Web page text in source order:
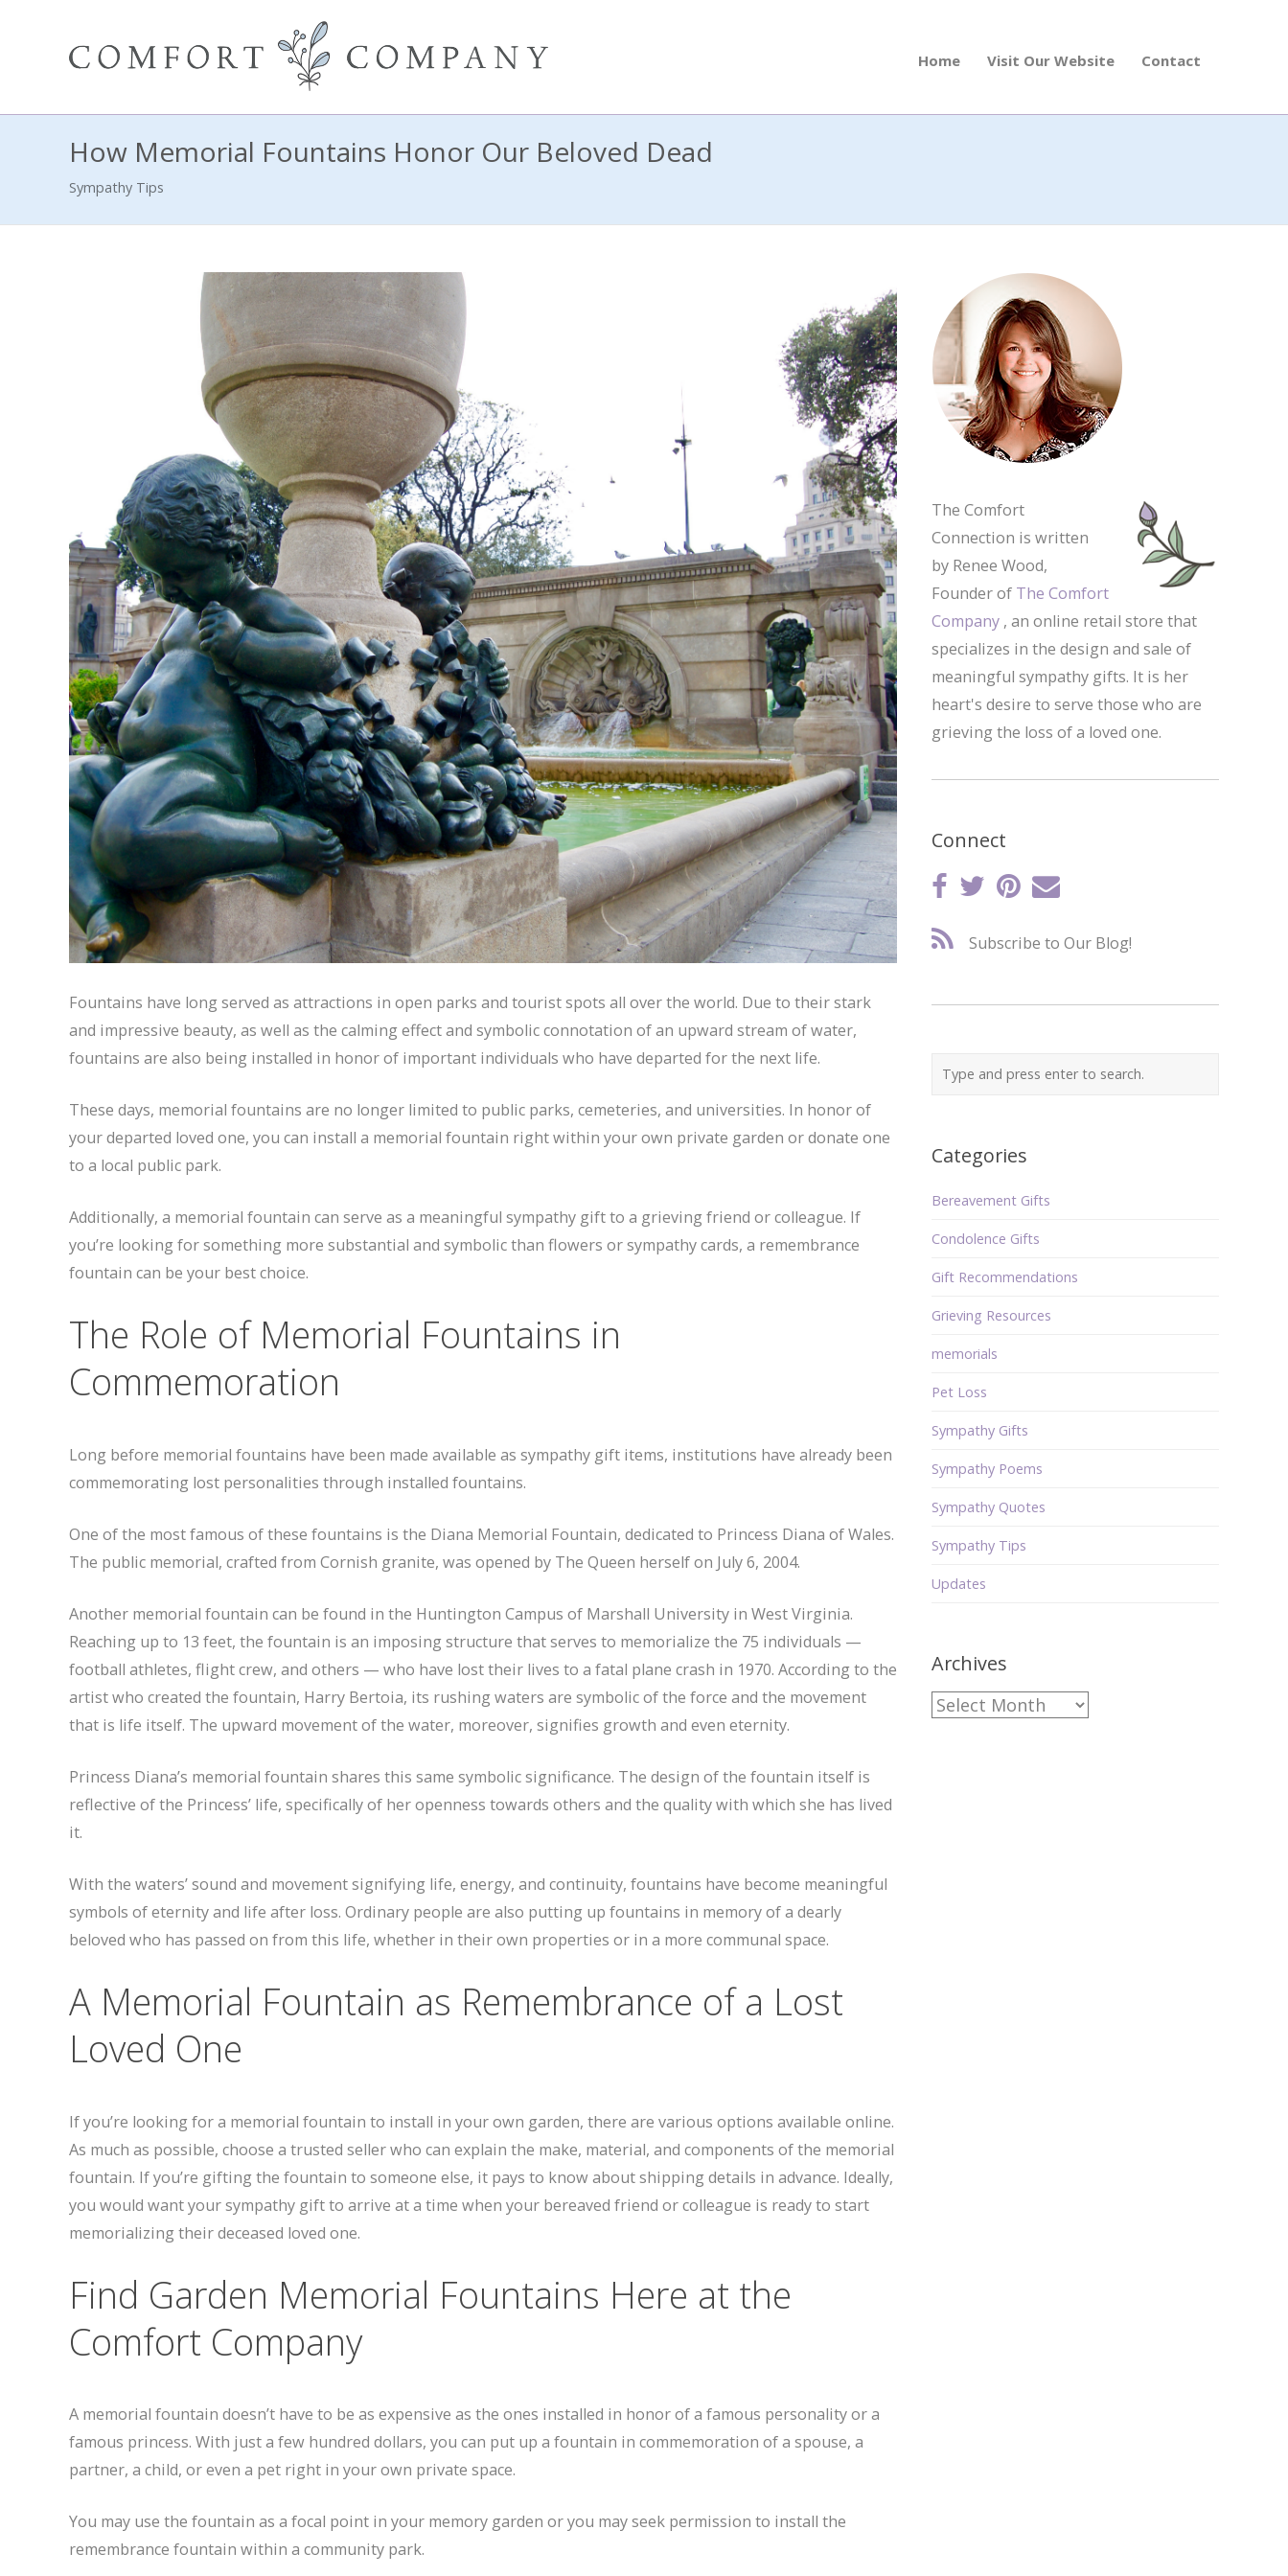
Home Visit Our Website Contact
How Memorial Fountains Honor Our Beloved Dead
Sympathy Tips
Fountains have long served as attractions in open parks and tourist spots all over the world. Due to their stark
and impressive beauty, as well as the calming effect and symbolic connotation of an upward stream of water,
fountains are also being installed in honor of important individuals who have departed for the next life.
These days, memorial fountains are no longer limited to public parks, cemeteries, and universities. In honor of
your departed loved one, you can install a memorial fountain right within your own private garden or donate one
to a local public park.
Additionally, a memorial fountain can serve as a meaningful sympathy gift to a grieving friend or colleague. If
you’re looking for something more substantial and symbolic than flowers or sympathy cards, a remembrance
fountain can be your best choice.
The Role of Memorial Fountains in
Commemoration
Long before memorial fountains have been made available as sympathy gift items, institutions have already been
commemorating lost personalities through installed fountains.
One of the most famous of these fountains is the Diana Memorial Fountain, dedicated to Princess Diana of Wales.
The public memorial, crafted from Cornish granite, was opened by The Queen herself on July 6, 2004.
Another memorial fountain can be found in the Huntington Campus of Marshall University in West Virginia.
Reaching up to 13 feet, the fountain is an imposing structure that serves to memorialize the 75 individuals —
football athletes, flight crew, and others — who have lost their lives to a fatal plane crash in 1970. According to the
artist who created the fountain, Harry Bertoia, its rushing waters are symbolic of the force and the movement
that is life itself. The upward movement of the water, moreover, signifies growth and even eternity.
Princess Diana’s memorial fountain shares this same symbolic significance. The design of the fountain itself is
reflective of the Princess’ life, specifically of her openness towards others and the quality with which she has lived
it.
With the waters’ sound and movement signifying life, energy, and continuity, fountains have become meaningful
symbols of eternity and life after loss. Ordinary people are also putting up fountains in memory of a dearly
beloved who has passed on from this life, whether in their own properties or in a more communal space.
A Memorial Fountain as Remembrance of a Lost
Loved One
If you’re looking for a memorial fountain to install in your own garden, there are various options available online.
As much as possible, choose a trusted seller who can explain the make, material, and components of the memorial
fountain. If you’re gifting the fountain to someone else, it pays to know about shipping details in advance. Ideally,
you would want your sympathy gift to arrive at a time when your bereaved friend or colleague is ready to start
memorializing their deceased loved one.
Find Garden Memorial Fountains Here at the
Comfort Company
A memorial fountain doesn’t have to be as expensive as the ones installed in honor of a famous personality or a
famous princess. With just a few hundred dollars, you can put up a fountain in commemoration of a spouse, a
partner, a child, or even a pet right in your own private space.
You may use the fountain as a focal point in your memory garden or you may seek permission to install the
remembrance fountain within a community park.
The Comfort
Connection is written
by Renee Wood,
Founder of The Comfort
Company , an online retail store that
specializes in the design and sale of
meaningful sympathy gifts. It is her
heart's desire to serve those who are
grieving the loss of a loved one.
Connect
Subscribe to Our Blog!
Categories
Bereavement Gifts
Condolence Gifts
Gift Recommendations
Grieving Resources
memorials
Pet Loss
Sympathy Gifts
Sympathy Poems
Sympathy Quotes
Sympathy Tips
Updates
Archives
Archives